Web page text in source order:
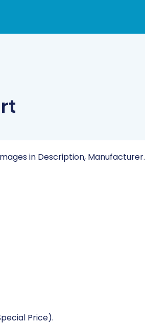
in Description, Manufacturer.
Price).